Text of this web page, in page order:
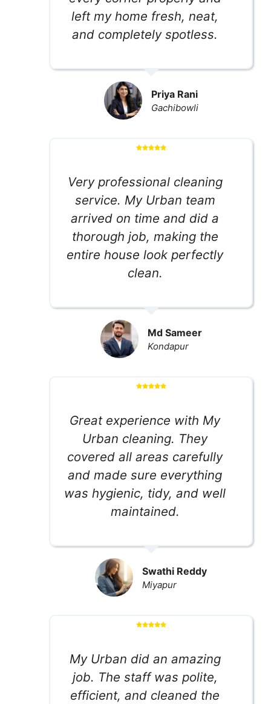
left my home fresh, neat,
and completely spotless.
Priya Rani
Gachibowli
Very professional cleaning
service. My Urban team
arrived on time and did a
thorough job, making the
entire house look perfectly
clean.
Md Sameer
Kondapur
Great experience with My
Urban cleaning. They
covered all areas carefully
and made sure everything
was hygienic, tidy, and well
maintained.
Swathi Reddy
Miyapur
My Urban did an amazing
job. The staff was polite,
efficient, and cleaned the